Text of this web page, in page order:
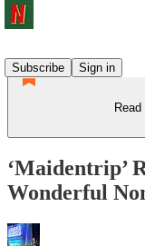
Subscribe
Sign in
‘Maidentrip’
Wonderful